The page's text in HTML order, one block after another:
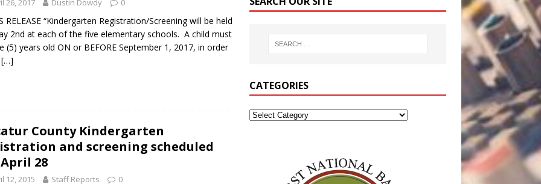
26, 2017 Dustin Dowdy 0
RELEASE “Kindergarten Registration/Screening will be held
2nd at each of the five elementary schools. A child must
(5) years old ON or BEFORE September 1, 2017, in order
[…]
County Kindergarten
and screening scheduled
28
12, 2015 Staff Reports 0
CATEGORIES